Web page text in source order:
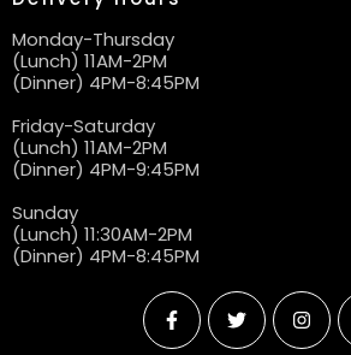
Monday-Thursday
(Lunch) 11AM-2PM
(Dinner) 4PM-8:45PM
Friday-Saturday
(Lunch) 11AM-2PM
(Dinner) 4PM-9:45PM
Sunday
(Lunch) 11:30AM-2PM
(Dinner) 4PM-8:45PM